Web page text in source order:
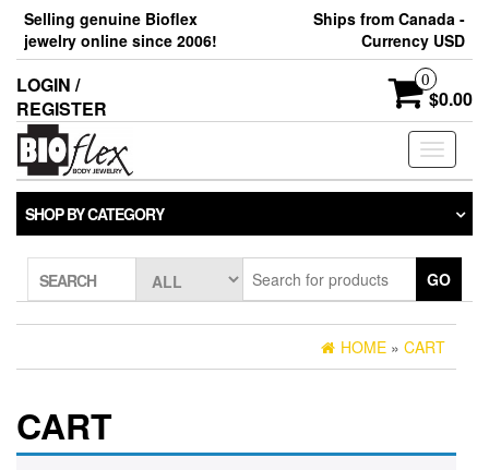
Skip
the
content
Selling genuine Bioflex
jewelry online since 2006!
Ships from Canada -
Currency USD
LOGIN /
REGISTER
0
$0.00
Toggle
SHOP BY CATEGORY
SEARCH GO
HOME » CART
CART